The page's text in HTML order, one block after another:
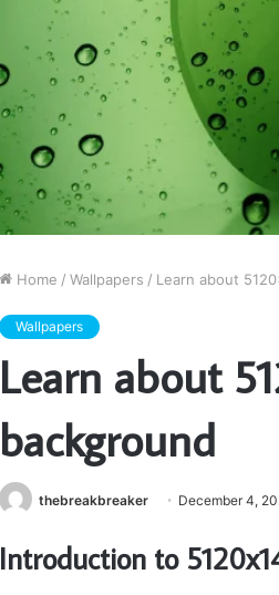
Home / Wallpapers / Learn about
Wallpapers
Learn about
background
thebreakbreaker December 4,
Introduction to